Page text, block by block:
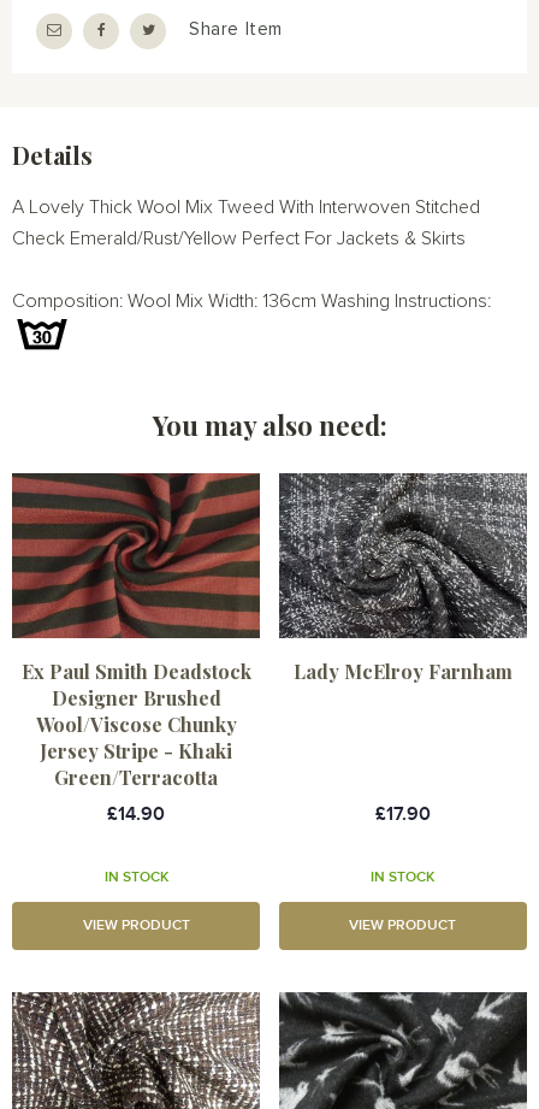
Share Item
Details
A Lovely Thick Wool Mix Tweed With Interwoven Stitched
Check Emerald/Rust/Yellow Perfect For Jackets & Skirts
Composition: Wool Mix Width: 136cm Washing Instructions:
You may also need:
Ex Paul Smith Deadstock
Designer Brushed
Wool/Viscose Chunky
Jersey Stripe - Khaki
Green/Terracotta
£14.90
IN STOCK
VIEW PRODUCT
Lady McElroy Farnham
£17.90
IN STOCK
VIEW PRODUCT